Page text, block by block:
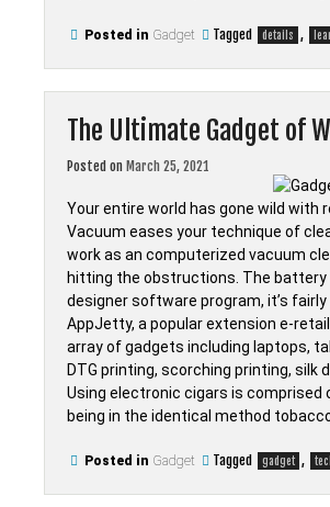
Posted in Gadget Tagged details ,
The Ultimate Gadget of
Posted on March 25, 2021
Your entire world has gone wild with
Vacuum eases your technique of
work as an computerized vacuum
hitting the obstructions. The
designer software program, it’s
AppJetty, a popular extension e-
array of gadgets including laptops,
DTG printing, scorching printing, silk
Using electronic cigars is comprised
being in the identical method
Posted in Gadget Tagged gadget ,